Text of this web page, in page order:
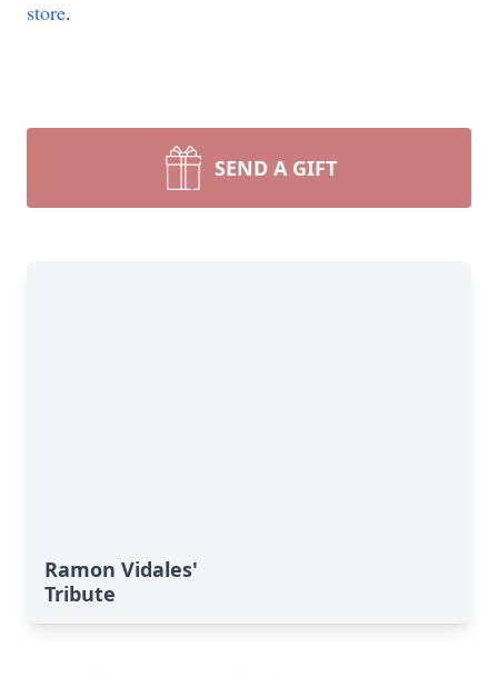
store.
SEND A GIFT
Ramon Vidales'
Tribute